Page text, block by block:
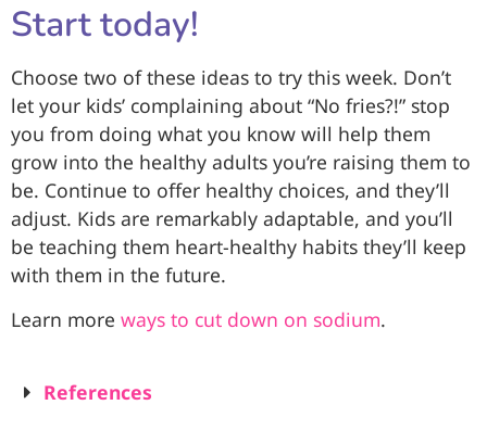
Start today!
Choose two of these ideas to try this week. Don’t
let your kids’ complaining about “No fries?!” stop
you from doing what you know will help them
grow into the healthy adults you’re raising them to
be. Continue to offer healthy choices, and they’ll
adjust. Kids are remarkably adaptable, and you’ll
be teaching them heart-healthy habits they’ll keep
with them in the future.
Learn more ways to cut down on sodium.
References